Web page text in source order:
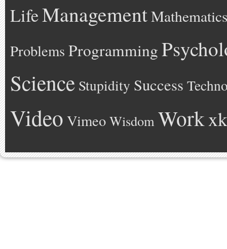
LifeManagementMathematics
Problems Programming
Science Stupidity Success
Video Vimeo Wisdom Work